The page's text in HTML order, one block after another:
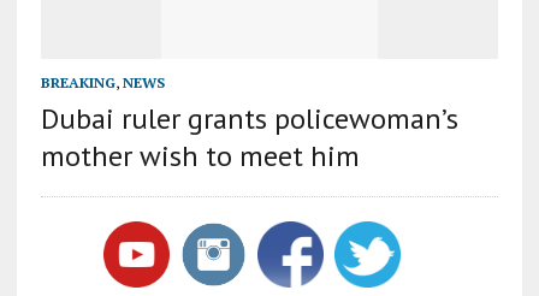
BREAKING, NEWS
Dubai ruler grants policewoman’s
mother wish to meet him